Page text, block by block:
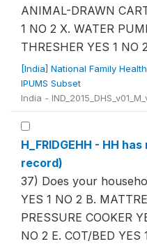
ANIMAL-DRAWN
1 NO 2 X. WATER
THRESHER YES 1 NO
[India] National Family
IPUMS Subset
India -
H_FRIDGEHH - HH
record)
37) Does your
YES 1 NO 2 B.
PRESSURE COOKER
NO 2 E. COT/BED YES